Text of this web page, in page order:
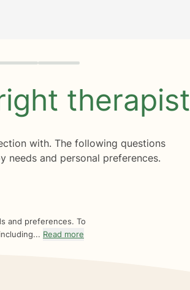
therapist
with. The following questions
needs and personal preferences.
and preferences. To
Read more